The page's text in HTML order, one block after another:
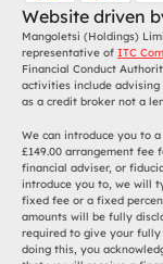
Website driven
Mangoletsi (Holdings)
representative of ITC
Financial Conduct
activities include advising
as a credit broker not a
We can introduce you to
£149.00 arrangement fee
financial adviser, or
introduce you to, we will
fixed fee or a fixed
amounts will be fully
required to give your fully
doing this, you